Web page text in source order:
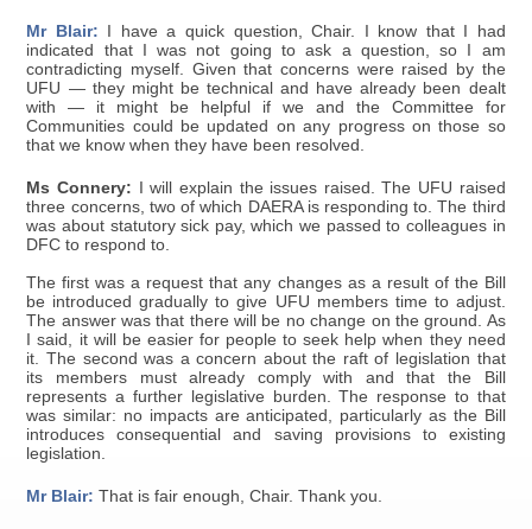
Mr Blair: I have a quick question, Chair. I know that I had
indicated that I was not going to ask a question, so I am
contradicting myself. Given that concerns were raised by the
UFU — they might be technical and have already been dealt
with — it might be helpful if we and the Committee for
Communities could be updated on any progress on those so
that we know when they have been resolved.
Ms Connery: I will explain the issues raised. The UFU raised
three concerns, two of which DAERA is responding to. The third
was about statutory sick pay, which we passed to colleagues in
DFC to respond to.
The first was a request that any changes as a result of the Bill
be introduced gradually to give UFU members time to adjust.
The answer was that there will be no change on the ground. As
I said, it will be easier for people to seek help when they need
it. The second was a concern about the raft of legislation that
its members must already comply with and that the Bill
represents a further legislative burden. The response to that
was similar: no impacts are anticipated, particularly as the Bill
introduces consequential and saving provisions to existing
legislation.
Mr Blair: That is fair enough, Chair. Thank you.